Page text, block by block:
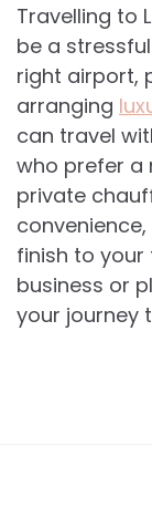
Travelling to
be a
right airport,
arranging
can travel
who prefer a
private
finish to your
business or
your journey